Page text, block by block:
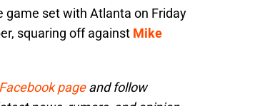
game set with Atlanta on Friday
squaring off against Mike
pageand follow